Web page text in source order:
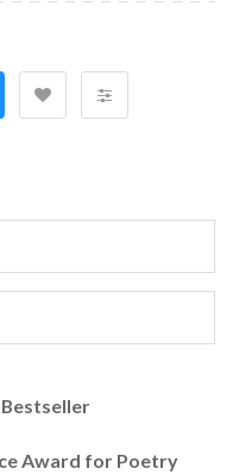
Award for Poetry